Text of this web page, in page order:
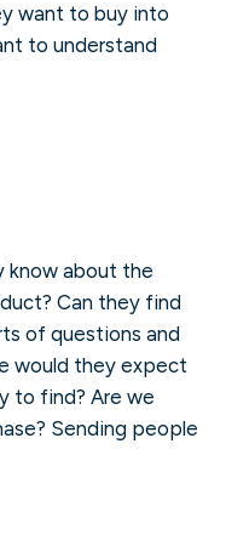
want to buy into
to understand
know about the
Can they find
of questions and
would they expect
to find? Are we
Sending people